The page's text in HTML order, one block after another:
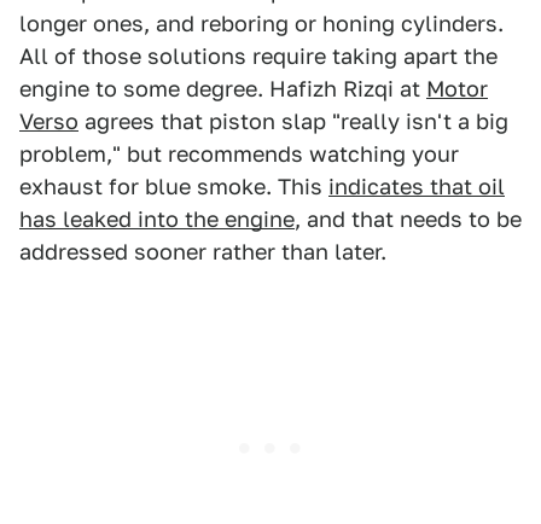
longer ones, and reboring or honing cylinders.
All of those solutions require taking apart the
engine to some degree. Hafizh Rizqi at Motor
Verso agrees that piston slap "really isn't a big
problem," but recommends watching your
exhaust for blue smoke. This indicates that oil
has leaked into the engine, and that needs to be
addressed sooner rather than later.